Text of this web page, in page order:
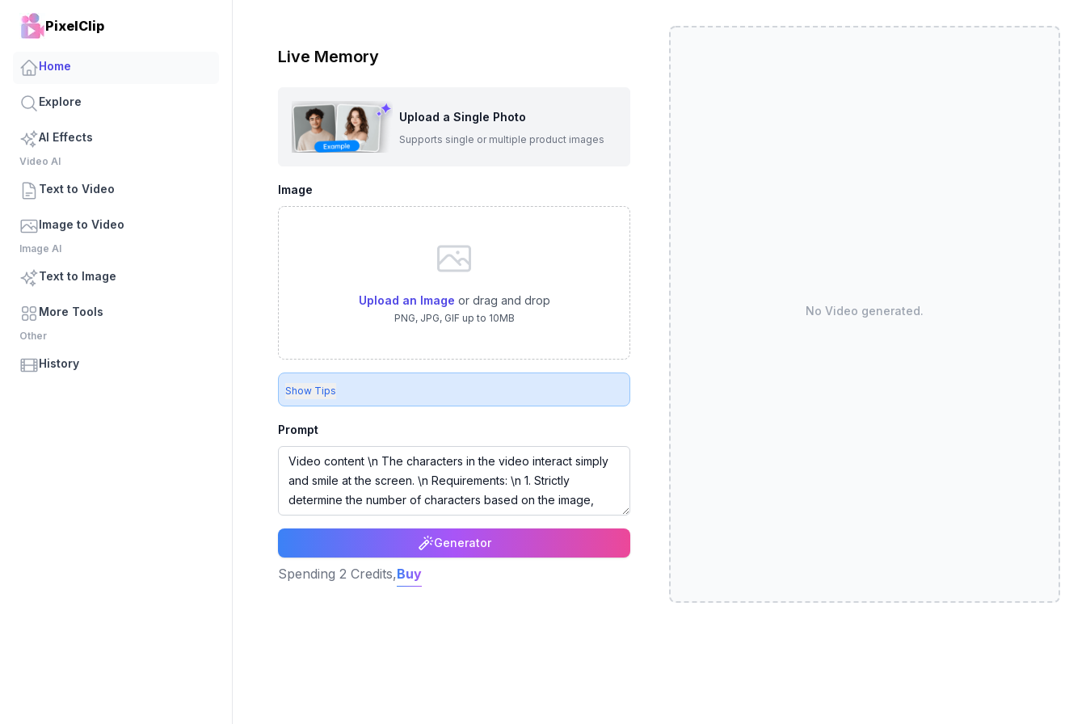
PixelClip
Home
Explore
AI Effects
Video AI
Text to Video
Image to Video
Image AI
Text to Image
More Tools
Other
History
Live Memory
Upload a Single Photo
Supports single or multiple product images
Image
Upload an Image or drag and drop
PNG, JPG, GIF up to 10MB
Show Tips
Prompt
Generator
Spending 2 Credits,Buy
No Video generated.